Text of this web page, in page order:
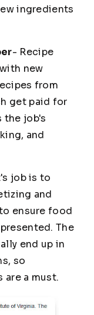
ingredients
- Recipe
new
from
get paid for
the job's
and
job is to
and
ensure food
The
end up in
so
a must.